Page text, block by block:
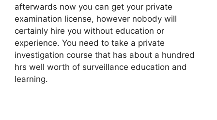
afterwards now you can get your private
examination license, however nobody will
certainly hire you without education or
experience. You need to take a private
investigation course that has about a hundred
hrs well worth of surveillance education and
learning.